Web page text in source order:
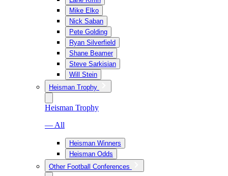
Mike Elko
Nick Saban
Pete Golding
Ryan Silverfield
Shane Beamer
Steve Sarkisian
Will Stein
Heisman Trophy
Heisman Trophy
— All
Heisman Winners
Heisman Odds
Other Football Conferences